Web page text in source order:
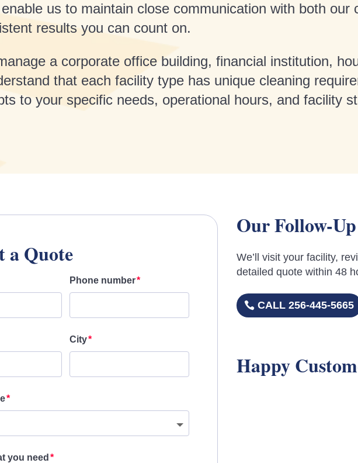
us to maintain close communication with both our
results you can count on.
a corporate office building, financial institution,
that each facility type has unique cleaning
to your specific needs, operational hours, and facility
a Quote
Phone number
City
you need
Our Follow-Up
We’ll visit your facility,
detailed quote within 48
CALL 256-445-5665
Happy